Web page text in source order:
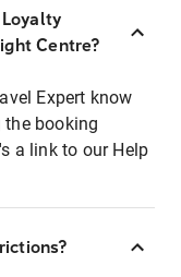
Centre?
Expert know
booking
a link to our Help